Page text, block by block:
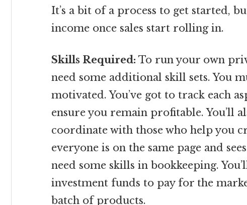
It’s a bit of a process to get started,
income once sales start rolling in.
Skills Required: To run your own
need some additional skill sets. You
motivated. You’ve got to track each
ensure you remain profitable. You’ll
coordinate with those who help you
everyone is on the same page and
need some skills in bookkeeping.
investment funds to pay for the
batch of products.